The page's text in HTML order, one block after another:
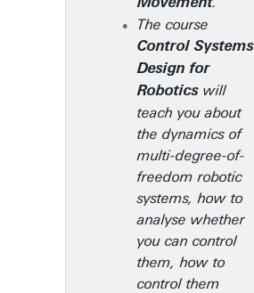
Movement
The course
Control Systems
Design for
Robotics will
teach you about
the dynamics of
multi-degree-of-
freedom robotic
systems, how to
analyse whether
you can control
them, how to
control them